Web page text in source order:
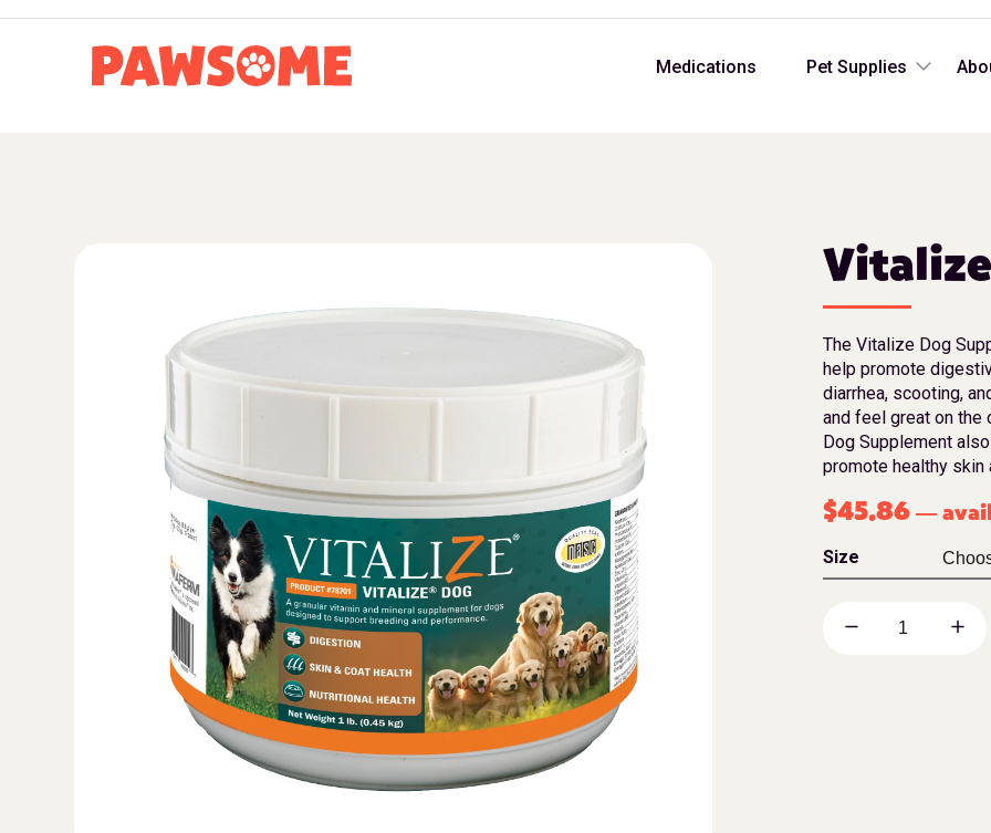
Medications Pet Supplies
The Vitalize Dog
help promote
diarrhea, scooting,
and feel great on the
Dog Supplement
promote healthy skin
$45.86 —
Size